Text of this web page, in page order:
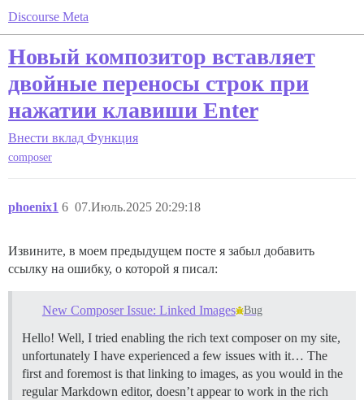
Discourse Meta
Новый композитор вставляет
двойные переносы строк при
нажатии клавиши Enter
Внести вклад Функция
composer
phoenix1 07.Июль.2025 20:29:18
6
Извините, в моем предыдущем посте я забыл добавить
ссылку на ошибку, о которой я писал:
New Composer Issue: Linked Images Bug
Hello! Well, I tried enabling the rich text composer on my site,
unfortunately I have experienced a few issues with it… The
first and foremost is that linking to images, as you would in the
regular Markdown editor, doesn’t appear to work in the rich